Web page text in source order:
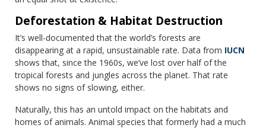
Deforestation & Habitat Destruction
It’s well-documented that the world’s forests are
disappearing at a rapid, unsustainable rate. Data from IUCN
shows that, since the 1960s, we’ve lost over half of the
tropical forests and jungles across the planet. That rate
shows no signs of slowing, either.
Naturally, this has an untold impact on the habitats and
homes of animals. Animal species that formerly had a much